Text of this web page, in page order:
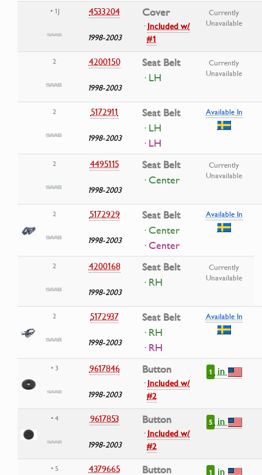
• 1J 4533204
1998-2003
Cover
·Included w/
#1
Currently
Unavailable
2 4200150
1998-2003
Seat Belt
· LH
Currently
Unavailable
2 5172911
1998-2003
Seat Belt
· LH
· LH
Available In
2 4495115
1998-2003
Seat Belt
· Center
Currently
Unavailable
2 5172929
1998-2003
Seat Belt
· Center
· Center
Available In
2 4200168
1998-2003
Seat Belt
· RH
Currently
Unavailable
2 5172937
1998-2003
Seat Belt
· RH
· RH
Available In
• 3 9617846
1998-2003
Button
·Included w/
#2
1 in
• 4 9617853
1998-2003
Button
·Included w/
#2
5 in
• 5 4379665 Button 1 in